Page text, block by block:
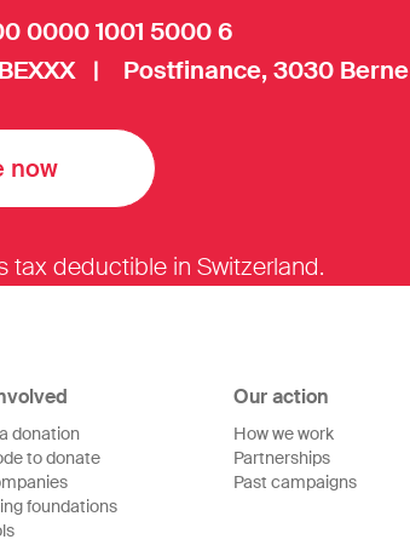
0000 1001 5000 6
| Postfinance, 3030 Berne
now
tax deductible in Switzerland.
donation
to donate
foundations
Our action
How we work
Partnerships
Past campaigns